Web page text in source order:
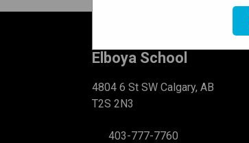
Elboya School
4804 6 St SW Calgary, AB
T2S 2N3
403-777-7760